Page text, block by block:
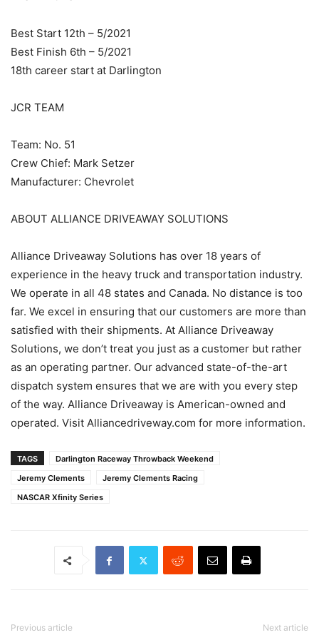
Best Start 12th – 5/2021
Best Finish 6th – 5/2021
18th career start at Darlington
JCR TEAM
Team: No. 51
Crew Chief: Mark Setzer
Manufacturer: Chevrolet
ABOUT ALLIANCE DRIVEAWAY SOLUTIONS
Alliance Driveaway Solutions has over 18 years of
experience in the heavy truck and transportation industry.
We operate in all 48 states and Canada. No distance is too
far. We excel in ensuring that our customers are more than
satisfied with their shipments. At Alliance Driveaway
Solutions, we don’t treat you just as a customer but rather
as an operating partner. Our advanced state-of-the-art
dispatch system ensures that we are with you every step
of the way. Alliance Driveaway is American-owned and
operated. Visit Alliancedriveway.com for more information.
TAGS
Darlington Raceway Throwback Weekend
Jeremy Clements
Jeremy Clements Racing
NASCAR Xfinity Series
Previous article Next article